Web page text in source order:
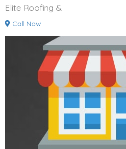
Elite Roofing &
Call Now